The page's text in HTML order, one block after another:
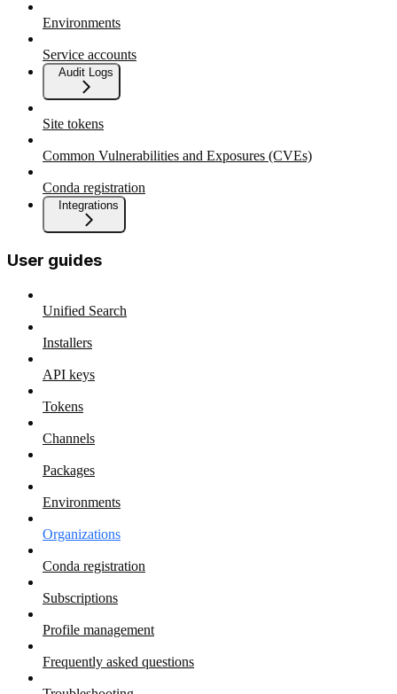
Environments
Service accounts
Audit Logs
Site tokens
Common Vulnerabilities and Exposures (CVEs)
Conda registration
Integrations
User guides
Unified Search
Installers
API keys
Tokens
Channels
Packages
Environments
Organizations
Conda registration
Subscriptions
Profile management
Frequently asked questions